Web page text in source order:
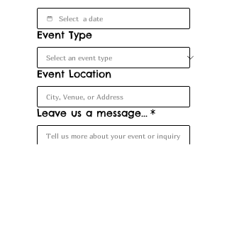
Event Type
Event Location
Leave us a message... *